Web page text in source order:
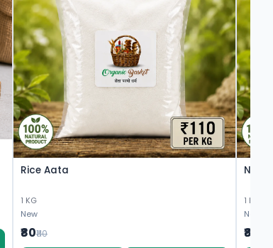
Rice Aata
1 KG
New
₹80₹110
1 KG
New
₹80